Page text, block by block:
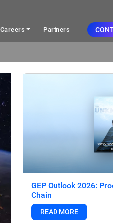
Careers Partners
GEP Outlook 2026:
Chain
READ MORE